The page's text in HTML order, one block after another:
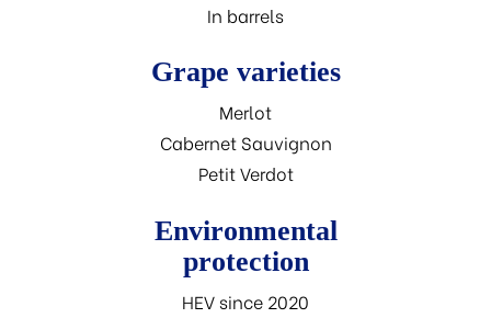
In barrels
Grape varieties
Merlot
Cabernet Sauvignon
Petit Verdot
Environmental
protection
HEV since 2020